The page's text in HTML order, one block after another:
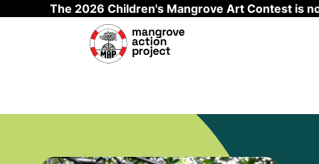
The 2026 Children's Mangrove Art Contest is
Skip to main content